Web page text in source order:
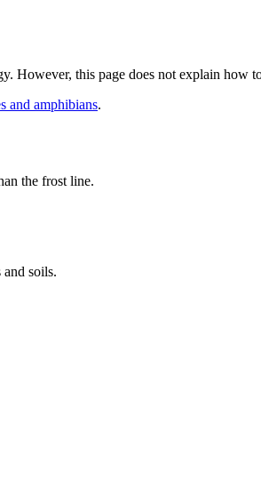
However, this page does not explain how
and amphibians.
the frost line.